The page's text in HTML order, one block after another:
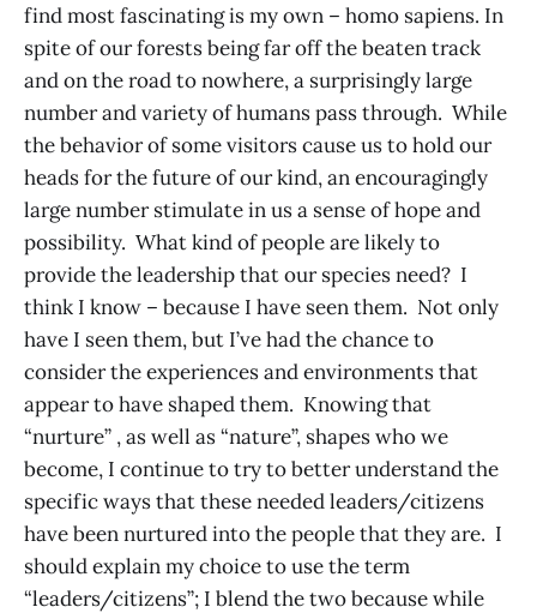
find most fascinating is my own – homo sapiens. In
spite of our forests being far off the beaten track
and on the road to nowhere, a surprisingly large
number and variety of humans pass through. While
the behavior of some visitors cause us to hold our
heads for the future of our kind, an encouragingly
large number stimulate in us a sense of hope and
possibility. What kind of people are likely to
provide the leadership that our species need? I
think I know – because I have seen them. Not only
have I seen them, but I’ve had the chance to
consider the experiences and environments that
appear to have shaped them. Knowing that
“nurture” , as well as “nature”, shapes who we
become, I continue to try to better understand the
specific ways that these needed leaders/citizens
have been nurtured into the people that they are. I
should explain my choice to use the term
“leaders/citizens”; I blend the two because while